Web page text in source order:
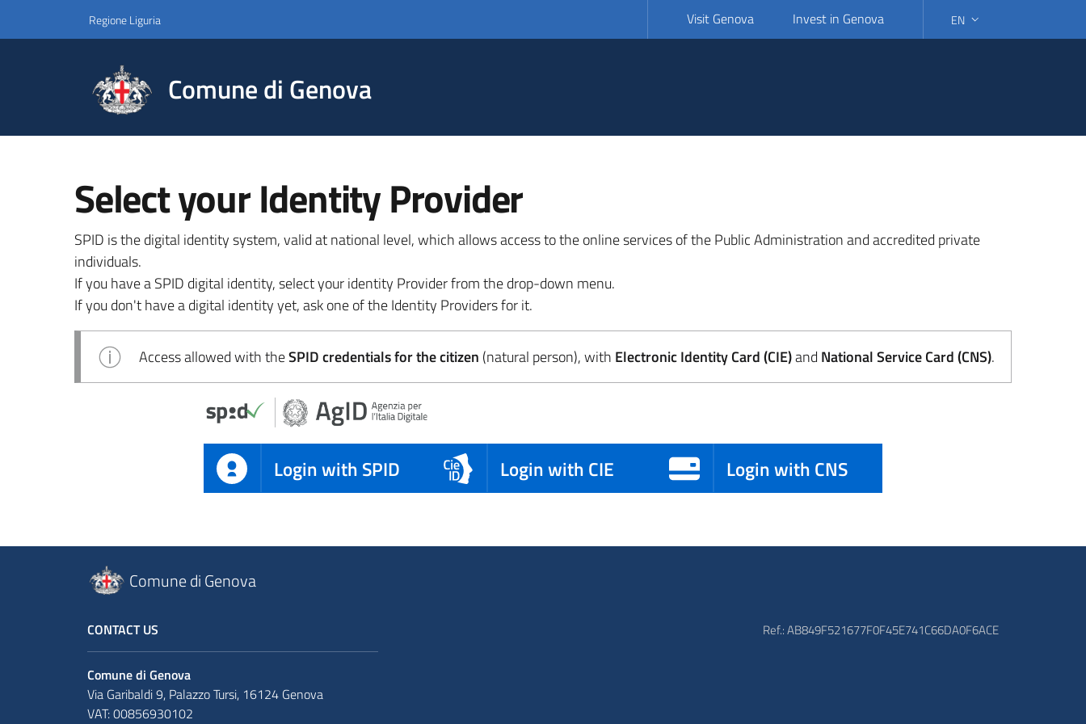
Regione Liguria Visit Genova Invest in Genova SELECT LANGUAGE:
EN
Comune di Genova
Select your Identity Provider
SPID is the digital identity system, valid at national level, which allows access to the online services of the Public Administration and accredited private
individuals.
If you have a SPID digital identity, select your identity Provider from the drop-down menu.
If you don't have a digital identity yet, ask one of the Identity Providers for it.
Access allowed with theSPID credentials for the citizen (natural person), with Electronic Identity Card (CIE)and National Service Card (CNS).
Login with SPID Login with CIE Login with CNS
Comune di Genova
CONTACT US
Comune di Genova
Via Garibaldi 9, Palazzo Tursi, 16124 Genova
VAT: 00856930102
Ref.: AB849F521677F0F45E741C66DA0F6ACE